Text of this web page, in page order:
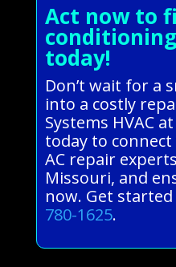
Act now to
today!
Don’t wait for a
into a costly
Systems HVAC
today to
AC repair
Missouri, and
now. Get
780-1625.